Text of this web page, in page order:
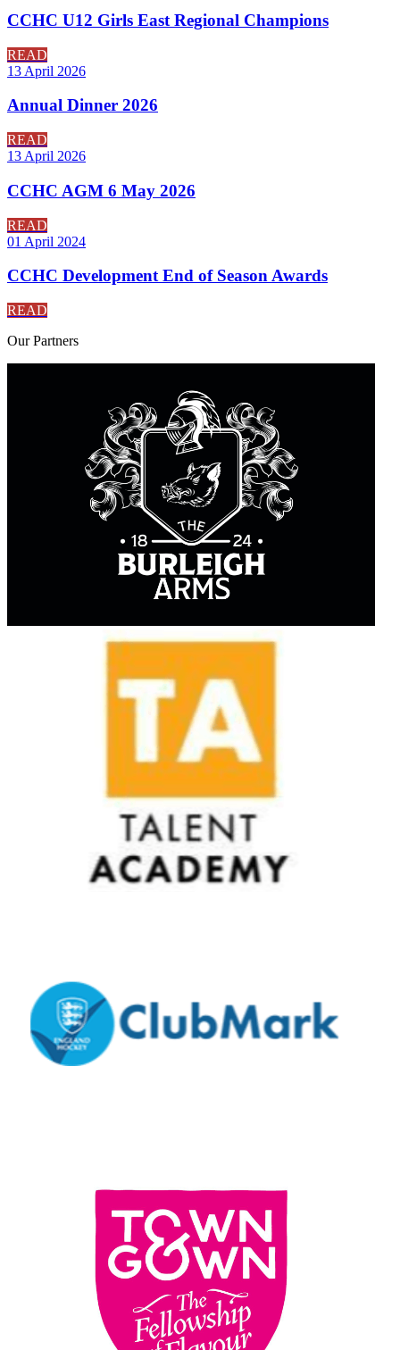
CCHC U12 Girls East Regional Champions
READ
13 April 2026
Annual Dinner 2026
READ
13 April 2026
CCHC AGM 6 May 2026
READ
01 April 2024
CCHC Development End of Season Awards
READ
OurPartners